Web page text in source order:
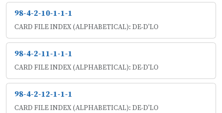
98-4-2-10-1-1-1
CARD FILE INDEX (ALPHABETICAL): DE-D'LO
98-4-2-11-1-1-1
CARD FILE INDEX (ALPHABETICAL): DE-D'LO
98-4-2-12-1-1-1
CARD FILE INDEX (ALPHABETICAL): DE-D'LO